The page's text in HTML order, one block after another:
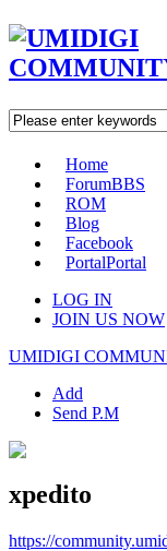
Home
ForumBBS
ROM
Blog
Facebook
PortalPortal
LOG IN
JOIN US NOW
UMIDIGI
Add
Send P.M
xpedito
https://